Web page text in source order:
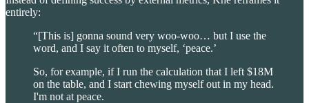
entirely:
“[This is] gonna sound very woo-woo… but I use the
word, and I say it often to myself, ‘peace.’
So, for example, if I run the calculation that I left $18M
on the table, and I start chewing myself out in my head.
I'm not at peace.